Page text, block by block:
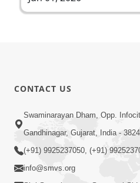
CONTACT US
Swaminarayan Dham, Opp.
Gandhinagar, Gujarat, India -
(+91) 9925237050, (+91)
info@smvs.org